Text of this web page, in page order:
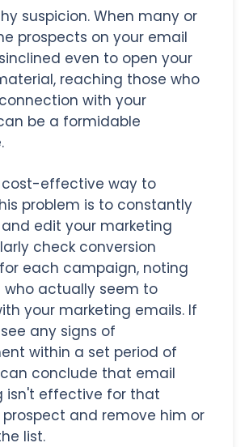
suspicion. When many or
prospects on your email
even to open your
reaching those who
with your
be a formidable
cost-effective way to
problem is to constantly
edit your marketing
check conversion
each campaign, noting
who actually seem to
your marketing emails. If
any signs of
within a set period of
conclude that email
isn't effective for that
and remove him or
list.